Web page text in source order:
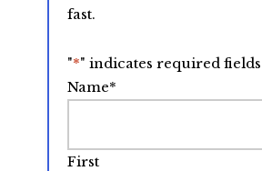
fast.
"*" indicates required fields
Name*
First